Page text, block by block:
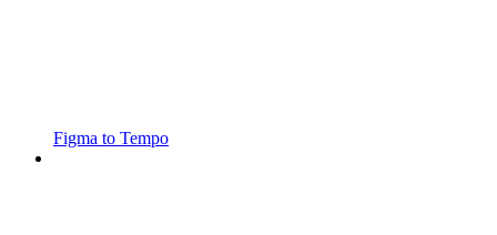
Figma to Tempo